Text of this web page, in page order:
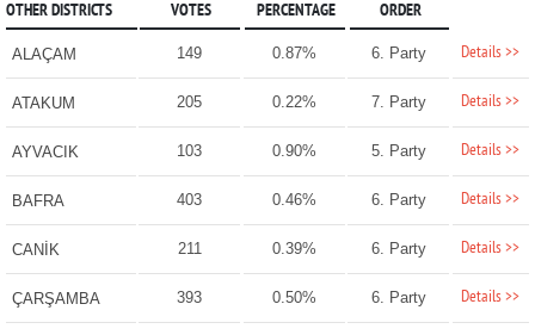
OTHER DISTRICTS VOTES PERCENTAGE ORDER
ALAÇAM 149 0.87% 6. Party Details >>
ATAKUM 205 0.22% 7. Party Details >>
AYVACIK 103 0.90% 5. Party Details >>
BAFRA 403 0.46% 6. Party Details >>
CANİK 211 0.39% 6. Party Details >>
ÇARŞAMBA 393 0.50% 6. Party Details >>